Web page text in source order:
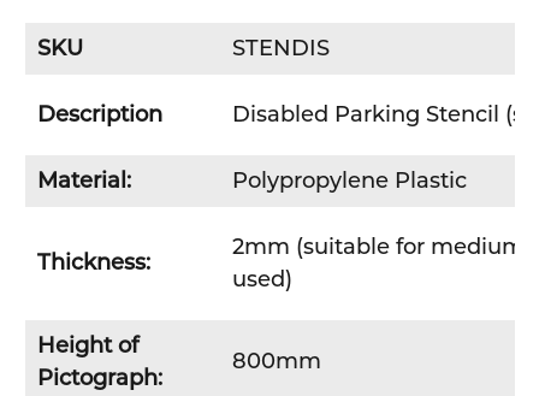
SKU STENDIS
Description Disabled Parking Stencil
Material: Polypropylene Plastic
Thickness:
2mm (suitable for medium
used)
Height of
Pictograph:
800mm